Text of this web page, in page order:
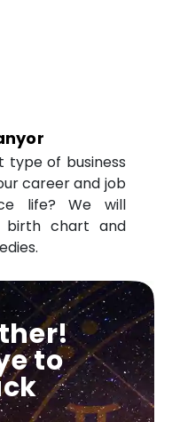
type of business
career and job
life? We will
birth chart and
to